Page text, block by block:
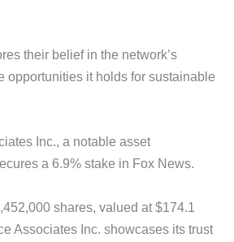
their belief in the network’s
opportunities it holds for sustainable
Inc., a notable asset
a 6.9% stake in Fox News.
shares, valued at $174.1
Associates Inc. showcases its trust